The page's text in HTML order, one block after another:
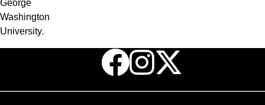
George
Washington
University.
Facebook
X